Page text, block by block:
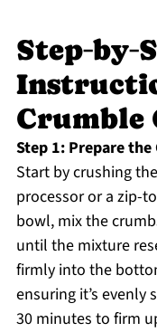
Crumble
Step 1: Prepare the
Start by crushing
processor or a zip-
bowl, mix the
until the mixture
firmly into the
ensuring it’s
30 minutes to firm